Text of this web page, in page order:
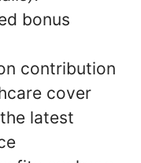
bonus
contribution
cover
latest